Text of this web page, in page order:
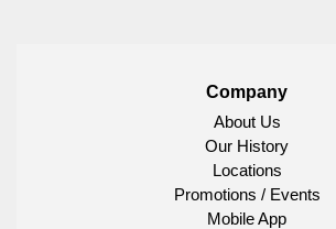
Company
About Us
Our History
Locations
Promotions / Events
Mobile App